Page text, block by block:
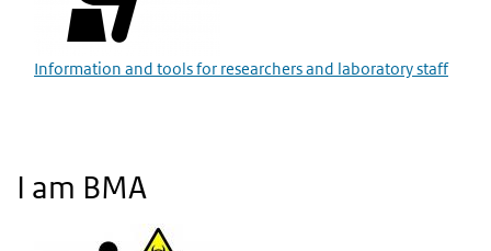
Information and tools for researchers and laboratory staff
I am BMA